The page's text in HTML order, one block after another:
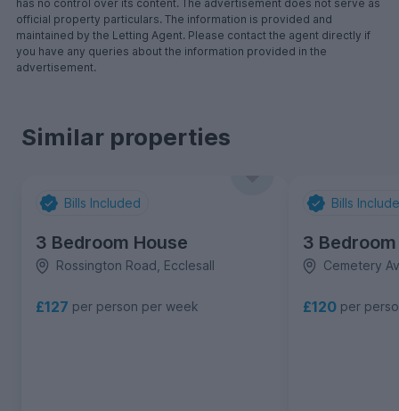
has no control over its content. The advertisement does not serve as
official property particulars. The information is provided and
maintained by the Letting Agent. Please contact the agent directly if
you have any queries about the information provided in the
advertisement.
Similar properties
Bills Included
3 Bedroom House
Rossington Road, Ecclesall
£127 per person per week
Bills
3
Cemetery
£120 per